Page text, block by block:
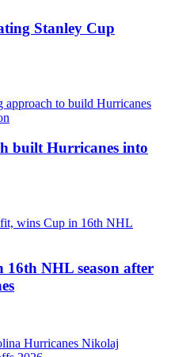
Stanley Cup
built Hurricanes into
NHL season after